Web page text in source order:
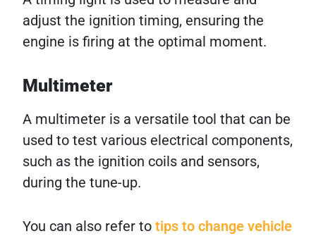
adjust the ignition timing, ensuring the
engine is firing at the optimal moment.
Multimeter
A multimeter is a versatile tool that can be
used to test various electrical components,
such as the ignition coils and sensors,
during the tune-up.
You can also refer to tips to change vehicle